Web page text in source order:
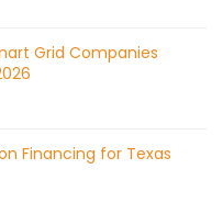
Grid Companies
Financing for Texas